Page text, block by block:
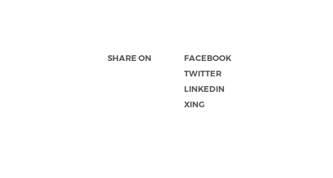
SHARE ON
FACEBOOK
TWITTER
LINKEDIN
XING